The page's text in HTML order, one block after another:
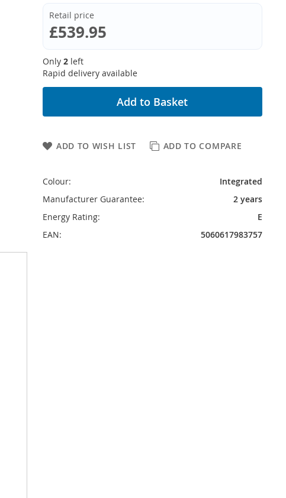
Retail price
£539.95
Only 2left
Rapid delivery available
ADD TO WISH LIST ADD TO COMPARE
Add to Basket
Colour:
Integrated
Manufacturer Guarantee:
2 years
Energy Rating:
E
EAN:
5060617983757